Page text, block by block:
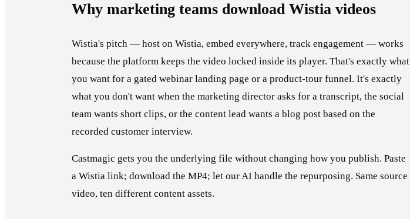
Why marketing teams download Wistia videos
Wistia's pitch — host on Wistia, embed everywhere, track engagement — works
because the platform keeps the video locked inside its player. That's exactly what
you want for a gated webinar landing page or a product-tour funnel. It's exactly
what you don't want when the marketing director asks for a transcript, the social
team wants short clips, or the content lead wants a blog post based on the
recorded customer interview.
Castmagic gets you the underlying file without changing how you publish. Paste
a Wistia link; download the MP4; let our AI handle the repurposing. Same source
video, ten different content assets.